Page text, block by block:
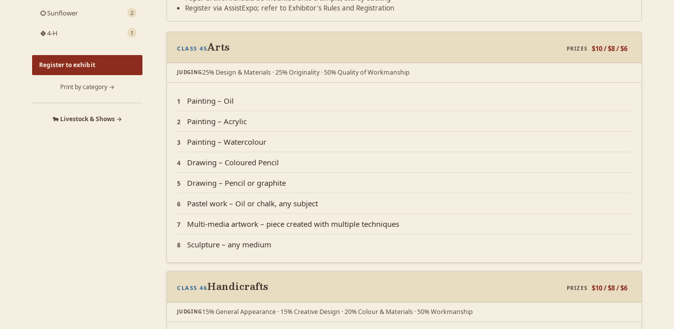
🌻Sunflower 2
🍀4-H 1
Register to exhibit
Print by category →
🐄 Livestock & Shows →
Register via AssistExpo; refer to Exhibitor's Rules and Registration
CLASS 45Arts PRIZES $10 / $8 / $6
JUDGING25% Design & Materials · 25% Originality · 50% Quality of Workmanship
1 Painting – Oil
2 Painting – Acrylic
3 Painting – Watercolour
4 Drawing – Coloured Pencil
5 Drawing – Pencil or graphite
6 Pastel work – Oil or chalk, any subject
7 Multi-media artwork – piece created with multiple techniques
8 Sculpture – any medium
CLASS 46Handicrafts PRIZES $10 / $8 / $6
JUDGING15% General Appearance · 15% Creative Design · 20% Colour & Materials · 50% Workmanship